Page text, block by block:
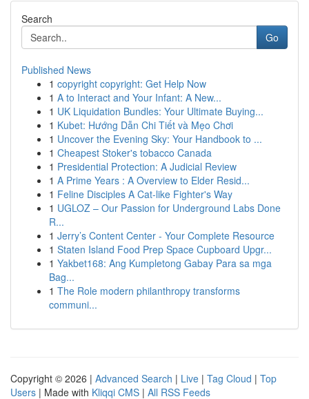
Search
Go
Published News
1 copyright copyright: Get Help Now
1 A to Interact and Your Infant: A New...
1 UK Liquidation Bundles: Your Ultimate Buying...
1 Kubet: Hướng Dẫn Chi Tiết và Mẹo Chơi
1 Uncover the Evening Sky: Your Handbook to ...
1 Cheapest Stoker's tobacco Canada
1 Presidential Protection: A Judicial Review
1 A Prime Years : A Overview to Elder Resid...
1 Feline Disciples A Cat-like Fighter's Way
1 UGLOZ – Our Passion for Underground Labs Done
R...
1 Jerry’s Content Center - Your Complete Resource
1 Staten Island Food Prep Space Cupboard Upgr...
1 Yakbet168: Ang Kumpletong Gabay Para sa mga
Bag...
1 The Role modern philanthropy transforms
communi...
Copyright © 2026 | Advanced Search | Live | Tag Cloud | Top
Users | Made with Kliqqi CMS | All RSS Feeds